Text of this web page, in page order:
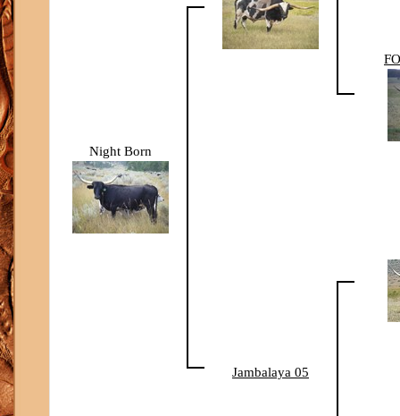
Night Born
Jambalaya 05